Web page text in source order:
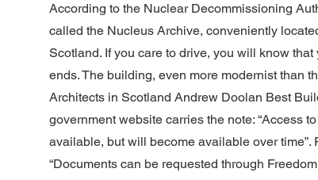
According to the Nuclear Decommissioning
called the Nucleus Archive, conveniently
Scotland. If you care to drive, you will know
ends. The building, even more modernist than
Architects in Scotland Andrew Doolan Best
government website carries the note: “Access
available, but will become available over
“Documents can be requested through